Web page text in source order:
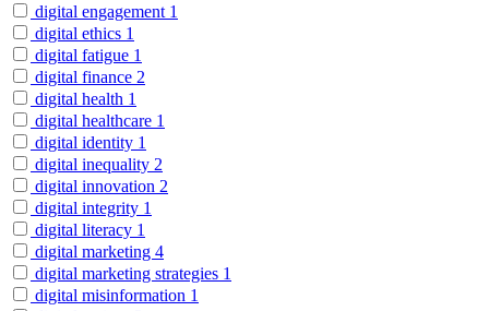
digital engagement 1
digital ethics 1
digital fatigue 1
digital finance 2
digital health 1
digital healthcare 1
digital identity 1
digital inequality 2
digital innovation 2
digital integrity 1
digital literacy 1
digital marketing 4
digital marketing strategies 1
digital misinformation 1